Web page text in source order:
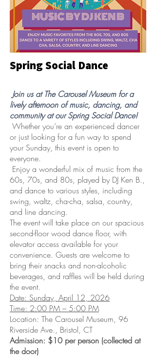
Spring Social Dance
Join us at The Carousel Museum for a
lively afternoon of music, dancing, and
community at our Spring Social Dance!
Whether you’re an experienced dancer
or just looking for a fun way to spend
your Sunday, this event is open to
everyone.
Enjoy a wonderful mix of music from the
60s, 70s, and 80s, played by DJ Ken B.,
and dance to various styles, including
swing, waltz, cha-cha, salsa, country,
and line dancing.
The event will take place on our spacious
second-floor wood dance floor, with
elevator access available for your
convenience. Guests are welcome to
bring their snacks and non-alcoholic
beverages, and raffles will be held during
the event.
Date: Sunday, April 12, 2026
Time: 2:00 PM – 5:00 PM
Location: The Carousel Museum, 96
Riverside Ave., Bristol, CT
Admission: $10 per person (collected at
the door)